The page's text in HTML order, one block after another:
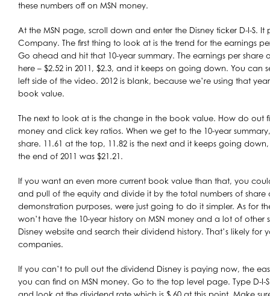
these numbers off on MSN money.
At the MSN page, scroll down and enter the Disney ticker D-I-S. It
Company. The first thing to look at is the trend for the earnings
Go ahead and hit that 10-year summary. The earnings per share
here – $2.52 in 2011, $2.3, and it keeps on going down. You can
left side of the video. 2012 is blank, because we’re using that
book value.
The next to look at is the change in the book value. How do out
money and click key ratios. When we get to the 10-year
share. 11.61 at the top, 11.82 is the next and it keeps going
the end of 2011 was $21.21.
If you want an even more current book value than that, you
and pull of the equity and divide it by the total numbers of share
demonstration purposes, were just going to do it simpler. As for
won’t have the 10-year history on MSN money and a lot of other
Disney website and search their dividend history. That’s likely for
companies.
If you can’t to pull out the dividend Disney is paying now, the
you can find on MSN money. Go to the top level page. Type D-I-